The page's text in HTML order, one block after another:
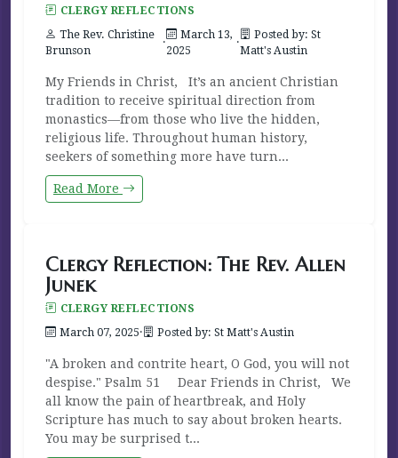
CLERGY REFLECTIONS
The Rev. Christine
Brunson
·
March 13,
2025
·
Posted by: St
Matt's Austin
My Friends in Christ, It’s an ancient Christian
tradition to receive spiritual direction from
monastics—from those who live the hidden,
religious life. Throughout human history,
seekers of something more have turn...
Read More
Clergy Reflection: The Rev. Allen
Junek
CLERGY REFLECTIONS
March 07, 2025· Posted by: St Matt's Austin
"A broken and contrite heart, O God, you will not
despise." Psalm 51 Dear Friends in Christ, We
all know the pain of heartbreak, and Holy
Scripture has much to say about broken hearts.
You may be surprised t...